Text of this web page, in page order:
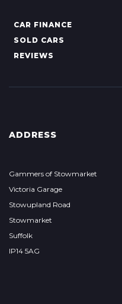
CAR FINANCE
SOLD CARS
REVIEWS
ADDRESS
Gammers of Stowmarket
Victoria Garage
Stowupland Road
Stowmarket
Suffolk
IP14 5AG